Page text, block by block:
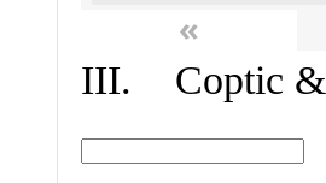
«
III. Coptic &